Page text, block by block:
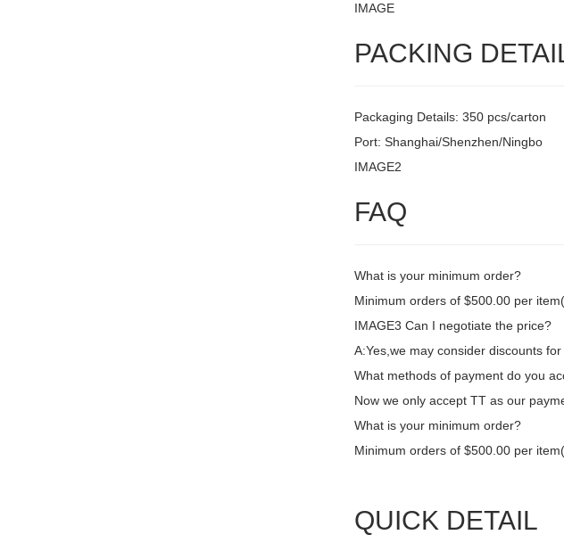
IMAGE
PACKING
Packaging Details: 350 pcs/carton
Port: Shanghai/Shenzhen/Ningbo
IMAGE2
FAQ
What is your minimum order?
Minimum orders of $500.00 per
IMAGE3 Can I negotiate the price?
A:Yes,we may consider discounts
What methods of payment do you
Now we only accept TT as our
What is your minimum order?
Minimum orders of $500.00 per
QUICK DETAIL